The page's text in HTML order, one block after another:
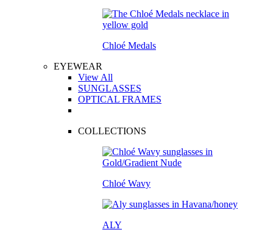
Chloé Medals
EYEWEAR
View All
SUNGLASSES
OPTICAL FRAMES
COLLECTIONS
Chloé Wavy
ALY